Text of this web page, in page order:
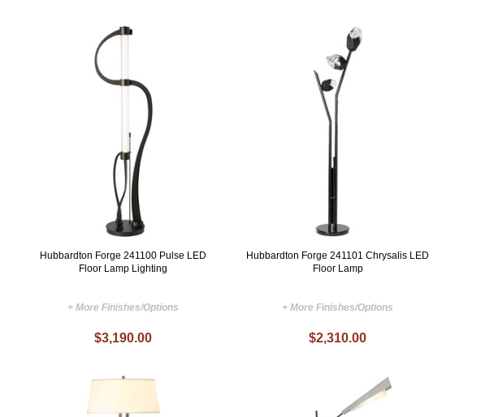
Hubbardton Forge 241100 Pulse LED
Floor Lamp Lighting
+ More Finishes/Options
$3,190.00
Hubbardton Forge 241101 Chrysalis LED
Floor Lamp
+ More Finishes/Options
$2,310.00